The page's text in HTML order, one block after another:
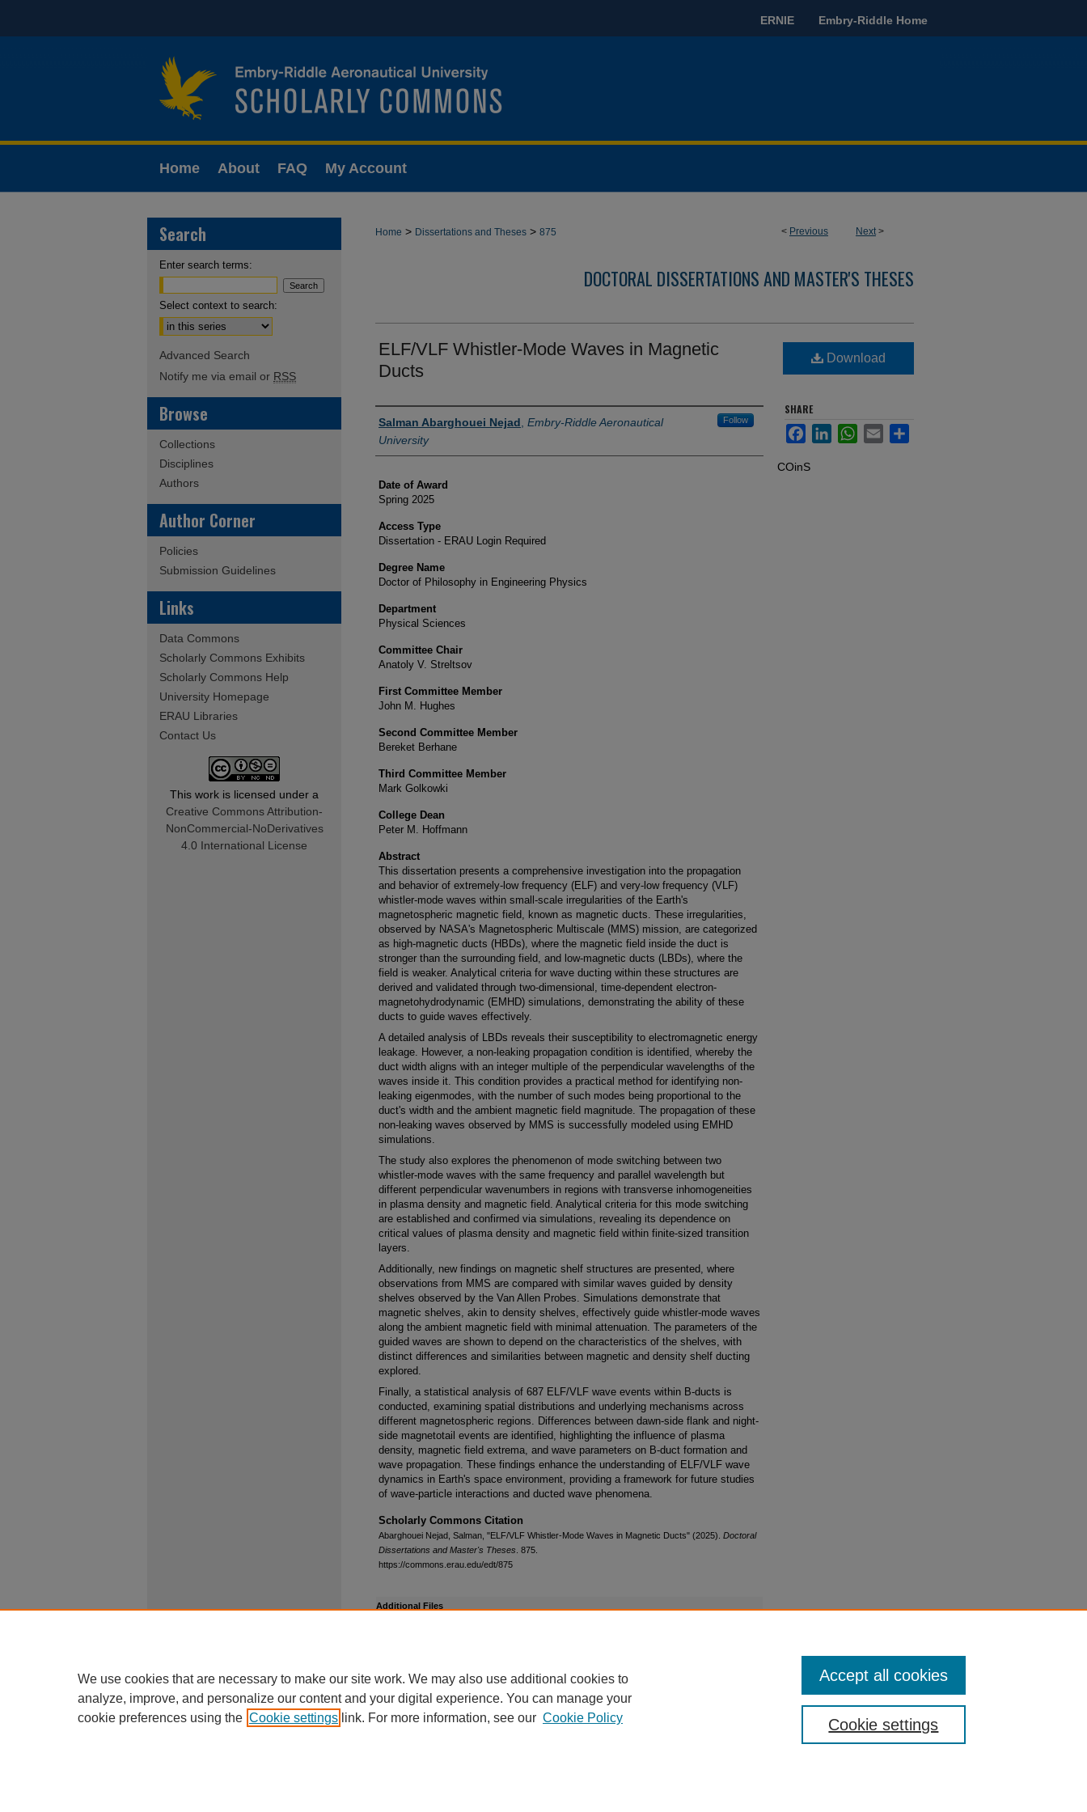
ERNIE Embry-Riddle Home
Home About FAQ My Account
< Previous Next>
Home > Dissertations and Theses > 875
DOCTORAL DISSERTATIONS AND MASTER'S THESES
ELF/VLF Whistler-Mode Waves in Magnetic
Ducts
Author
Salman Abarghouei Nejad Embry-Riddle Aeronautical
University
Follow
Date of Award
Spring 2025
Access Type
Dissertation - ERAU Login Required
Degree Name
Doctor of Philosophy in Engineering Physics
Department
Physical Sciences
Committee Chair
Anatoly V. Streltsov
First Committee Member
John M. Hughes
Second Committee Member
Bereket Berhane
Third Committee Member
Mark Golkowki
College Dean
Peter M. Hoffmann
Abstract
This dissertation presents a comprehensive investigation into the propagation
and behavior of extremely-low frequency (ELF) and very-low frequency (VLF)
whistler-mode waves within small-scale irregularities of the Earth's
magnetospheric magnetic field, known as magnetic ducts. These irregularities,
observed by NASA's Magnetospheric Multiscale (MMS) mission, are categorized
as high-magnetic ducts (HBDs), where the magnetic field inside the duct is
stronger than the surrounding field, and low-magnetic ducts (LBDs), where the
field is weaker. Analytical criteria for wave ducting within these structures are
derived and validated through two-dimensional, time-dependent electron-
magnetohydrodynamic (EMHD) simulations, demonstrating the ability of these
ducts to guide waves effectively.
A detailed analysis of LBDs reveals their susceptibility to electromagnetic energy
leakage. However, a non-leaking propagation condition is identified, whereby the
duct width aligns with an integer multiple of the perpendicular wavelengths of the
waves inside it. This condition provides a practical method for identifying non-
leaking eigenmodes, with the number of such modes being proportional to the
duct's width and the ambient magnetic field magnitude. The propagation of these
non-leaking waves observed by MMS is successfully modeled using EMHD
simulations.
The study also explores the phenomenon of mode switching between two
whistler-mode waves with the same frequency and parallel wavelength but
different perpendicular wavenumbers in regions with transverse inhomogeneities
in plasma density and magnetic field. Analytical criteria for this mode switching
are established and confirmed via simulations, revealing its dependence on
critical values of plasma density and magnetic field within finite-sized transition
layers.
Additionally, new findings on magnetic shelf structures are presented, where
observations from MMS are compared with similar waves guided by density
shelves observed by the Van Allen Probes. Simulations demonstrate that
magnetic shelves, akin to density shelves, effectively guide whistler-mode waves
along the ambient magnetic field with minimal attenuation. The parameters of the
guided waves are shown to depend on the characteristics of the shelves, with
distinct differences and similarities between magnetic and density shelf ducting
explored.
Finally, a statistical analysis of 687 ELF/VLF wave events within B-ducts is
conducted, examining spatial distributions and underlying mechanisms across
different magnetospheric regions. Differences between dawn-side flank and night-
side magnetotail events are identified, highlighting the influence of plasma
density, magnetic field extrema, and wave parameters on B-duct formation and
wave propagation. These findings enhance the understanding of ELF/VLF wave
dynamics in Earth's space environment, providing a framework for future studies
of wave-particle interactions and ducted wave phenomena.
Scholarly Commons Citation
Abarghouei Nejad, Salman, "ELF/VLF Whistler-Mode Waves in Magnetic Ducts" (2025). Doctoral
Dissertations and Master's Theses . 875.
https://commons.erau.edu/edt/875
Additional Files
Download
SHARE
FacebookLinkedInWhatsApp
Email Share
COinS
Search
Enter search terms:
Select context to search:
Advanced Search
Notify me via email or RSS
Browse
Collections
Disciplines
Authors
Author Corner
Policies
Submission Guidelines
Links
Data Commons
Scholarly Commons Exhibits
Scholarly Commons Help
University Homepage
ERAU Libraries
Contact Us
This work is licensed under a
Creative Commons Attribution-
NonCommercial-NoDerivatives
4.0 International License
We use cookies that are necessary to make our site work. We may also use additional cookies to
analyze, improve, and personalize our content and your digital experience. You can manage your
cookie preferences using the Cookie settings link. For more information, see our Cookie Policy Cookie settings
Accept all cookies